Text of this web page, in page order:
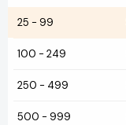
25 - 99
100 - 249
250 - 499
500 - 999